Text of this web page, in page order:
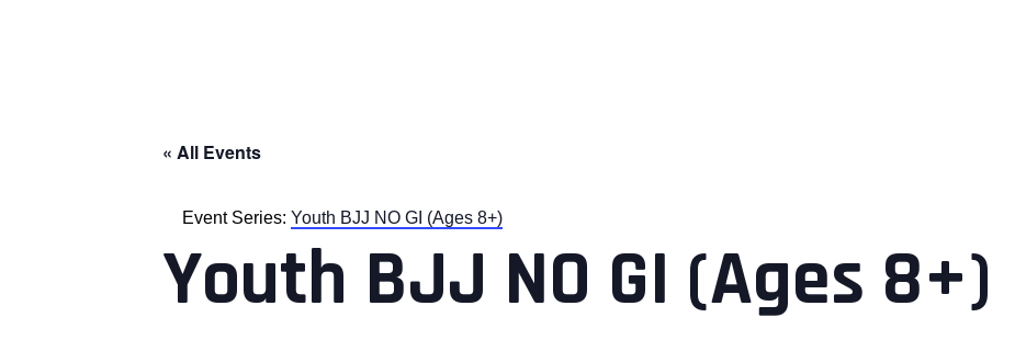
« All Events
Event Series: Youth BJJ NO GI (Ages 8+)
Youth BJJ NO GI (Ages 8+)